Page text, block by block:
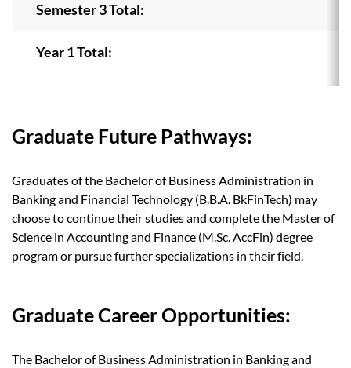
Semester 3 Total:
Year 1 Total:
Graduate Future Pathways:
Graduates of the Bachelor of Business Administration in
Banking and Financial Technology (B.B.A. BkFinTech) may
choose to continue their studies and complete the Master of
Science in Accounting and Finance (M.Sc. AccFin) degree
program or pursue further specializations in their field.
Graduate Career Opportunities:
The Bachelor of Business Administration in Banking and